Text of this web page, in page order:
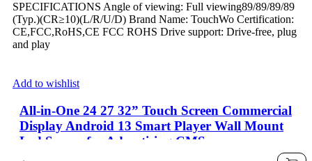
₵265.20
through
₵1,099.00
SPECIFICATIONS Angle of viewing: Full viewing89/89/89/89
(Typ.)(CR≥10)(L/R/U/D) Brand Name: TouchWo Certification:
CE,FCC,RoHS,CE FCC ROHS Drive support: Drive-free, plug
and play
Add to wishlist
All-in-One 24 27 32” Touch Screen Commercial
Display Android 13 Smart Player Wall Mount
Lcd Screen for Advertising CMS